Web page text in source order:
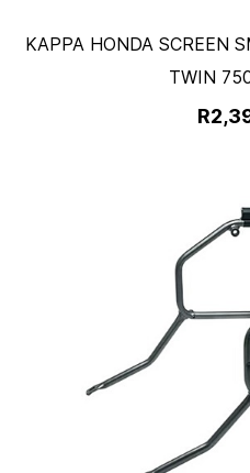
KAPPA HONDA SCREEN
TWIN